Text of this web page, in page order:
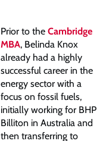
Prior to the Cambridge
MBA, Belinda Knox
already had a highly
successful career in the
energy sector with a
focus on fossil fuels,
initially working for BHP
Billiton in Australia and
then transferring to